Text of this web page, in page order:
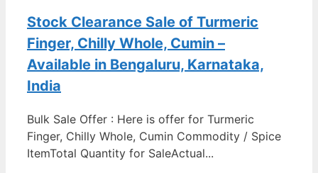
Stock Clearance Sale of Turmeric
Finger, Chilly Whole, Cumin –
Available in Bengaluru, Karnataka,
India
Bulk Sale Offer : Here is offer for Turmeric
Finger, Chilly Whole, Cumin Commodity / Spice
ItemTotal Quantity for SaleActual...